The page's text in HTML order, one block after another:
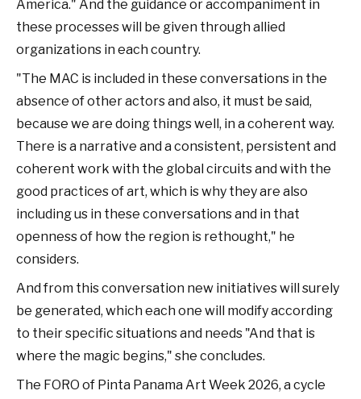
America." And the guidance or accompaniment in
these processes will be given through allied
organizations in each country.
"The MAC is included in these conversations in the
absence of other actors and also, it must be said,
because we are doing things well, in a coherent way.
There is a narrative and a consistent, persistent and
coherent work with the global circuits and with the
good practices of art, which is why they are also
including us in these conversations and in that
openness of how the region is rethought," he
considers.
And from this conversation new initiatives will surely
be generated, which each one will modify according
to their specific situations and needs "And that is
where the magic begins," she concludes.
The FORO of Pinta Panama Art Week 2026, a cycle